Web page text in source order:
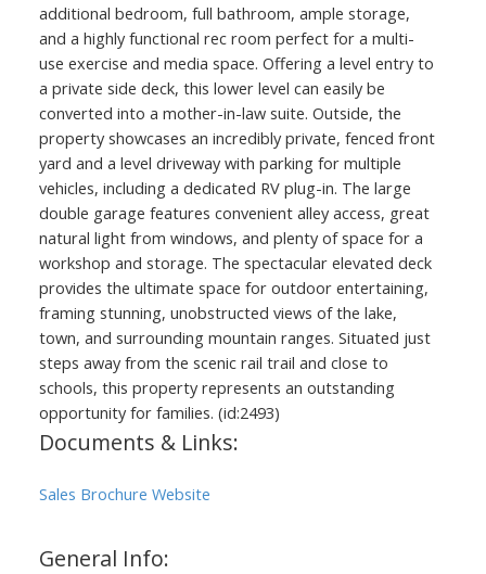
additional bedroom, full bathroom, ample storage,
and a highly functional rec room perfect for a multi-
use exercise and media space. Offering a level entry to
a private side deck, this lower level can easily be
converted into a mother-in-law suite. Outside, the
property showcases an incredibly private, fenced front
yard and a level driveway with parking for multiple
vehicles, including a dedicated RV plug-in. The large
double garage features convenient alley access, great
natural light from windows, and plenty of space for a
workshop and storage. The spectacular elevated deck
provides the ultimate space for outdoor entertaining,
framing stunning, unobstructed views of the lake,
town, and surrounding mountain ranges. Situated just
steps away from the scenic rail trail and close to
schools, this property represents an outstanding
opportunity for families. (id:2493)
Documents & Links:
Sales Brochure Website
General Info: